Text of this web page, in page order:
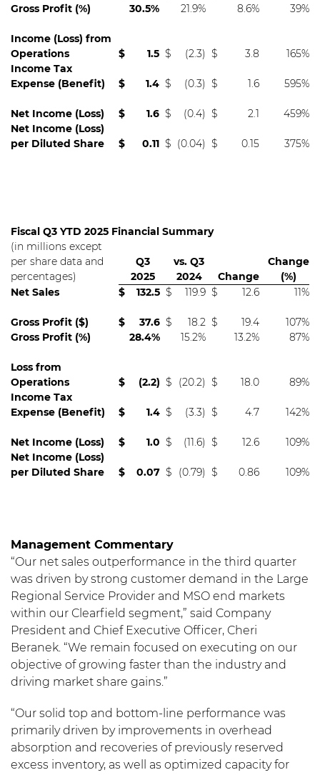
Gross Profit (%)
30.5% 21.9% 8.6% 39%
Income (Loss) from
Operations
$ 1.5 $ (2.3) $ 3.8
165%
Income Tax
Expense (Benefit)
$ 1.4 $ (0.3) $ 1.6 595%
Net Income (Loss) $ 1.6 $ (0.4) $ 2.1
459%
Net Income (Loss)
per Diluted Share
$ 0.11 $ (0.04) $ 0.15 375%
Fiscal Q3 YTD 2025 Financial Summary
(in millions except
per share data and
percentages)
Q3
2025
vs. Q3
2024
Change
Change
(%)
Net Sales
$ 132.5 $ 119.9 $ 12.6 11%
Gross Profit ($) $ 37.6 $ 18.2 $ 19.4
107%
Gross Profit (%)
28.4% 15.2% 13.2% 87%
Loss from
Operations
$ (2.2) $ (20.2) $ 18.0
89%
Income Tax
Expense (Benefit)
$ 1.4 $ (3.3) $ 4.7 142%
Net Income (Loss) $ 1.0 $ (11.6) $ 12.6
109%
Net Income (Loss)
per Diluted Share
$ 0.07 $ (0.79) $ 0.86 109%
Management Commentary
“Our net sales outperformance in the third quarter
was driven by strong customer demand in the Large
Regional Service Provider and MSO end markets
within our Clearfield segment,” said Company
President and Chief Executive Officer, Cheri
Beranek. “We remain focused on executing on our
objective of growing faster than the industry and
driving market share gains.”
“Our solid top and bottom-line performance was
primarily driven by improvements in overhead
absorption and recoveries of previously reserved
excess inventory, as well as optimized capacity for